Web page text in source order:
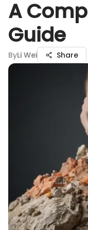
A
Guide
ByLi Wei Share